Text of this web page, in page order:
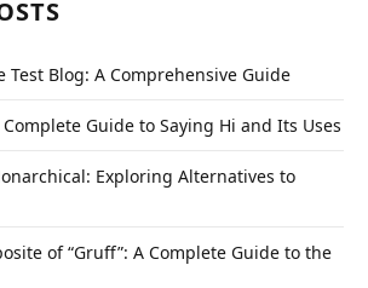
Blog: A Comprehensive Guide
Guide to Saying Hi and Its Uses
Exploring Alternatives to
of “Gruff”: A Complete Guide to the